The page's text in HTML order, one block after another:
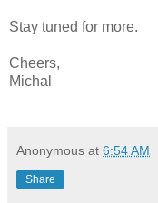
Stay tuned for more.
Cheers,
Michal
Anonymous at 6:54 AM
Share